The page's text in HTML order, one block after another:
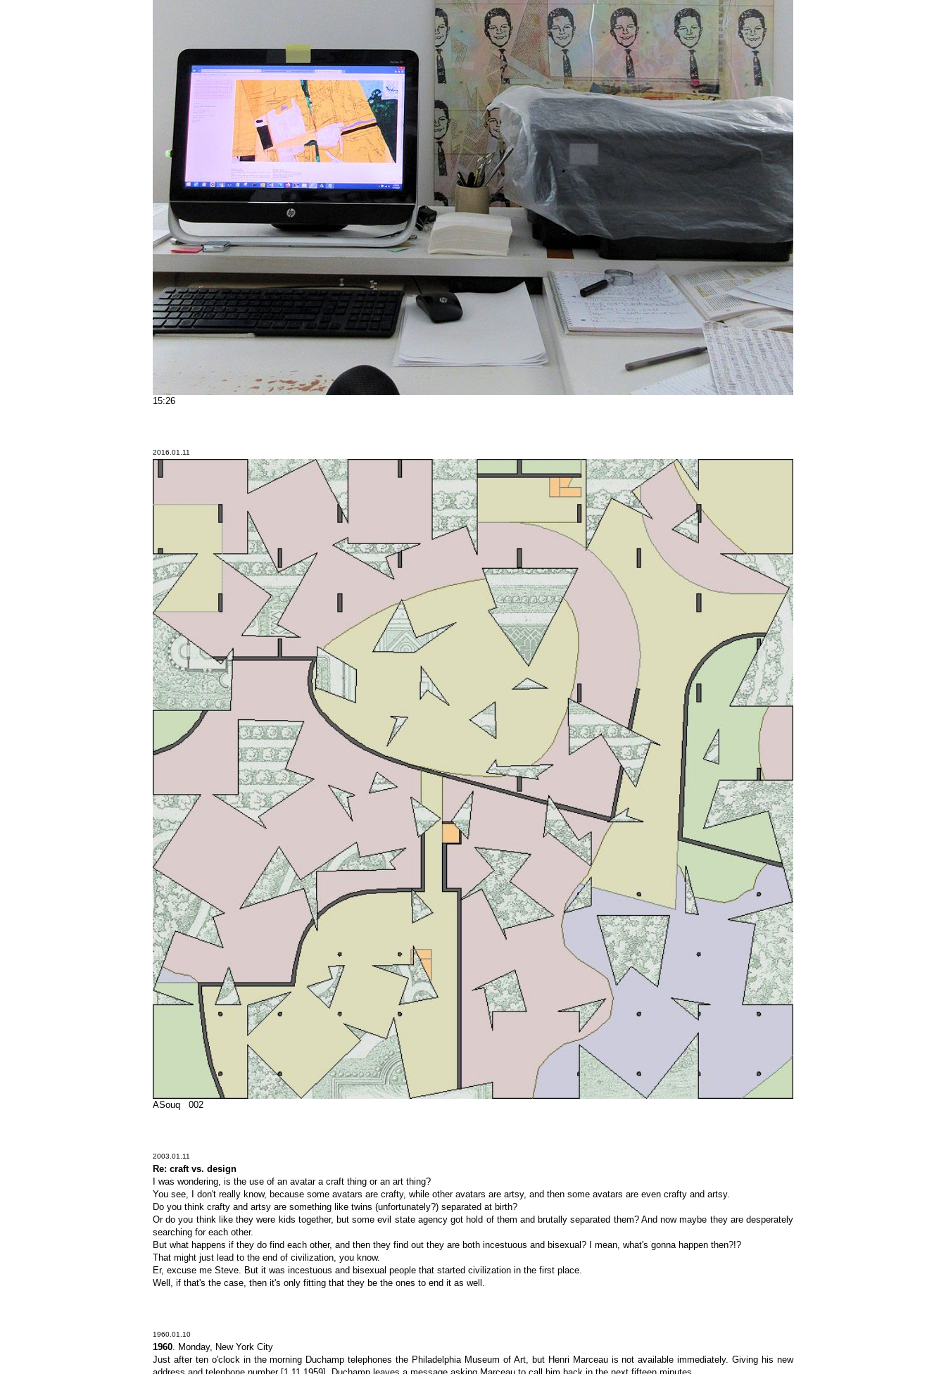
15:26
2016.01.11
ASouq 002
2003.01.11
Re: craft vs. design
I was wondering, is the use of an avatar a craft thing or an art thing?
You see, I don't really know, because some avatars are crafty, while other avatars are artsy, and then some avatars are even crafty and artsy.
Do you think crafty and artsy are something like twins (unfortunately?) separated at birth?
Or do you think like they were kids together, but some evil state agency got hold of them and brutally separated them? And now maybe they are desperately
searching for each other.
But what happens if they do find each other, and then they find out they are both incestuous and bisexual? I mean, what's gonna happen then?!?
That might just lead to the end of civilization, you know.
Er, excuse me Steve. But it was incestuous and bisexual people that started civilization in the first place.
Well, if that's the case, then it's only fitting that they be the ones to end it as well.
1960.01.10
1960 . Monday, New York City
Just after ten o'clock in the morning Duchamp telephones the Philadelphia Museum of Art, but Henri Marceau is not available immediately. Giving his new